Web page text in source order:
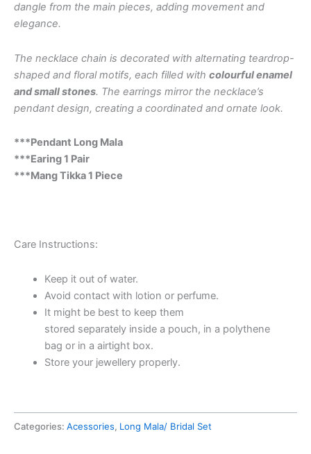
dangle from the main pieces, adding movement and
elegance.
The necklace chain is decorated with alternating teardrop-
shaped and floral motifs, each filled with colourful enamel
and small stones. The earrings mirror the necklace’s
pendant design, creating a coordinated and ornate look.
***Pendant Long Mala
***Earing 1 Pair
***Mang Tikka 1 Piece
Care Instructions:
Keep it out of water.
Avoid contact with lotion or perfume.
It might be best to keep them
stored separately inside a pouch, in a polythene
bag or in a airtight box.
Store your jewellery properly.
Categories: Acessories, Long Mala/ Bridal Set